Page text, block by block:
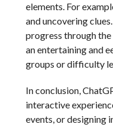
elements. For
and uncovering
progress through
an entertaining and
groups or difficulty
In conclusion,
interactive
events, or designing